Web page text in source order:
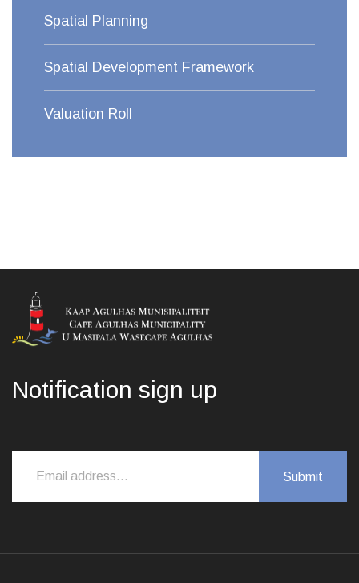
Spatial Planning
Spatial Development Framework
Valuation Roll
Notification sign up